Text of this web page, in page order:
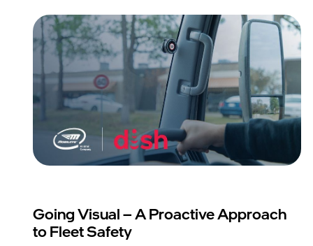
Going Visual – A Proactive Approach
to Fleet Safety